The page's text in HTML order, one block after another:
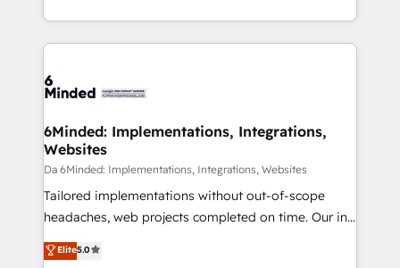
make sure your HubSpot setup becomes a
wowing your customers. Let’s make HubSpot work
smarter for you!
solutions to complex GTM and RevOps challenges.
Our Expertise 🔹 Onboarding & Implementation:
tailored to your GTM motion. 🔹 Migrations:
from other CRMs to HubSpot without data loss or
downtime. 🔹 RevOps Strategy: Align teams,
processes, and data to drive revenue efficiency. 🔹
Integrations: Connect HubSpot with your tech stack
for better adoption. 🔹 Custom Solutions: Build
SOC 2 Type II and ISO 27001 certified, reinforcing
6Minded: Implementations, Integrations,
Websites
Da 6Minded: Implementations, Integrations, Websites
Tailored implementations without out-of-scope
headaches, web projects completed on time. Our in-
house team of certified CRM architects, experts,
developers, designers, and marketers handles all
Elite5.0